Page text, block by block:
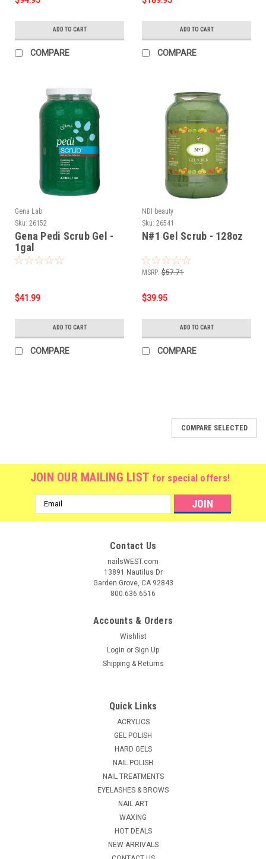
ADD TO CART
COMPARE
ADD TO CART
COMPARE
Gena Lab
Sku: 26152
Gena Pedi Scrub Gel -
1gal
$41.99
ADD TO CART
COMPARE
NDI beauty
Sku: 26541
N#1 Gel Scrub - 128oz
MSRP: $57.71
$39.95
ADD TO CART
COMPARE
Salts - Made from the finest quality spa salts sourced from
the Dead Sea, Pedicure Salts offer a powerful yet gentle foot
soak treatment that effectively removes dead skin. Product...
ADD TO CART
COMPARE SELECTED
JOIN OUR MAILING LIST for special offers!
Email
Address
Contact Us
nailsWEST.com
13891 Nautilus Dr
Garden Grove, CA 92843
800.636.6516
Accounts & Orders
Wishlist
Login or Sign Up
Shipping & Returns
Quick Links
ACRYLICS
GEL POLISH
HARD GELS
NAIL POLISH
NAIL TREATMENTS
EYELASHES & BROWS
NAIL ART
WAXING
HOT DEALS
NEW ARRIVALS